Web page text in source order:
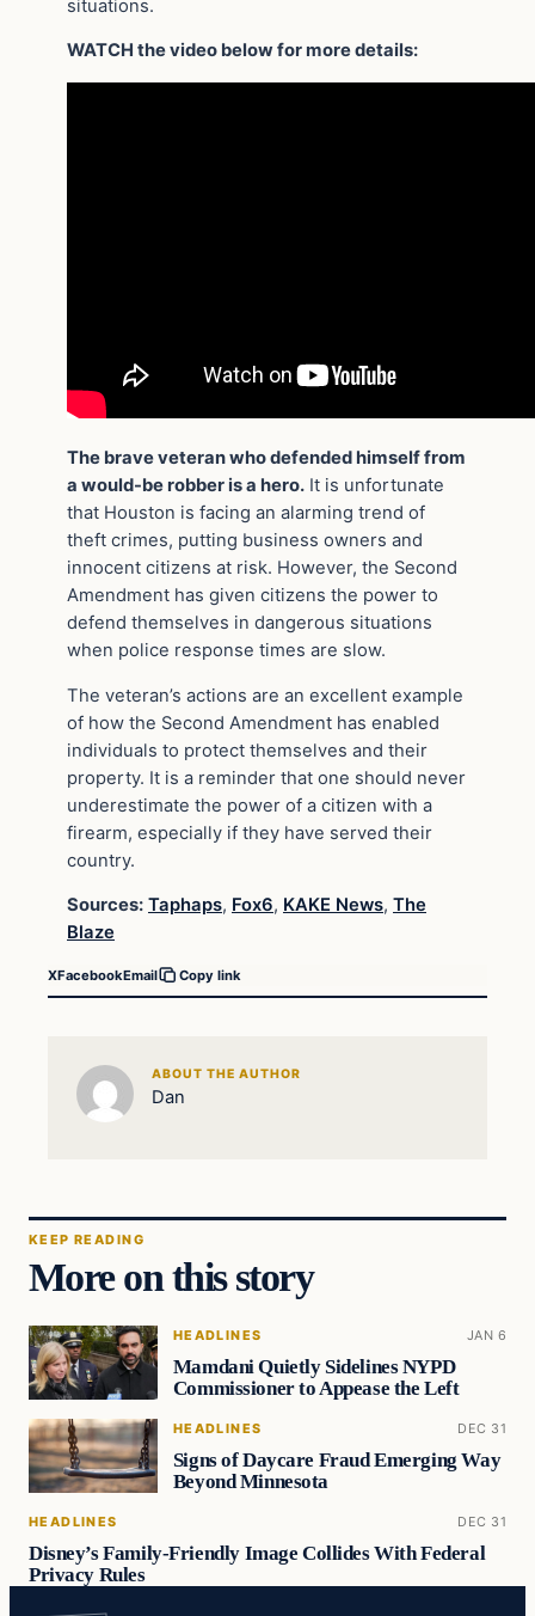
situations.
WATCH the video below for more details:
The brave veteran who defended himself from
a would-be robber is a hero. It is unfortunate
that Houston is facing an alarming trend of
theft crimes, putting business owners and
innocent citizens at risk. However, the Second
Amendment has given citizens the power to
defend themselves in dangerous situations
when police response times are slow.
The veteran’s actions are an excellent example
of how the Second Amendment has enabled
individuals to protect themselves and their
property. It is a reminder that one should never
underestimate the power of a citizen with a
firearm, especially if they have served their
country.
Sources: Taphaps, Fox6, KAKE News, The
Blaze
XFacebookEmail Copy link
ABOUT THE AUTHOR
Dan
KEEP READING
More on this story
HEADLINES JAN 6
Mamdani Quietly Sidelines NYPD
Commissioner to Appease the Left
HEADLINES DEC 31
Signs of Daycare Fraud Emerging Way
Beyond Minnesota
HEADLINES DEC 31
Disney’s Family-Friendly Image Collides With Federal
Privacy Rules